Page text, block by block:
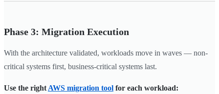
Phase 3: Migration Execution
With the architecture validated, workloads move in waves — non-
critical systems first, business-critical systems last.
Use the right AWS migration tool for each workload: